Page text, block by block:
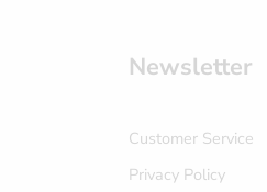
Newsletter
Customer Service
Privacy Policy